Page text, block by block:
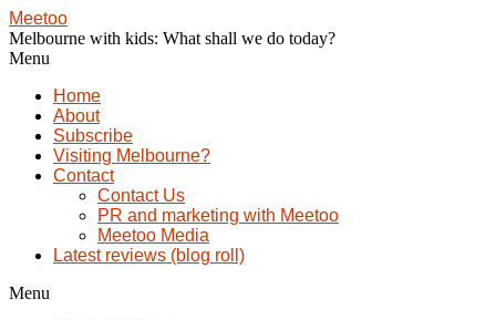
Meetoo
Melbourne with kids: What shall we do today?
Menu
Home
About
Subscribe
Visiting Melbourne?
Contact
Contact Us
PR and marketing with Meetoo
Meetoo Media
Latest reviews (blog roll)
Menu